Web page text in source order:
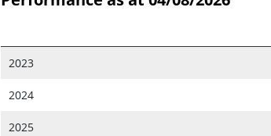
2023
2024
2025